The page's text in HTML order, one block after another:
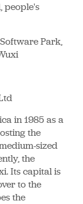
people's
Park,
in 1985 as a
the
sized
the
Its capital is
to the
the